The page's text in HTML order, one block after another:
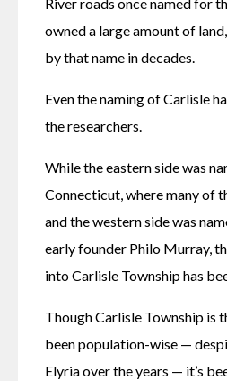
River roads once named for
owned a large amount of
by that name in decades.
Even the naming of Carlisle
the researchers.
While the eastern side was
Connecticut, where many of
and the western side was
early founder Philo Murray,
into Carlisle Township has
Though Carlisle Township is
been population-wise —
Elyria over the years — it’s